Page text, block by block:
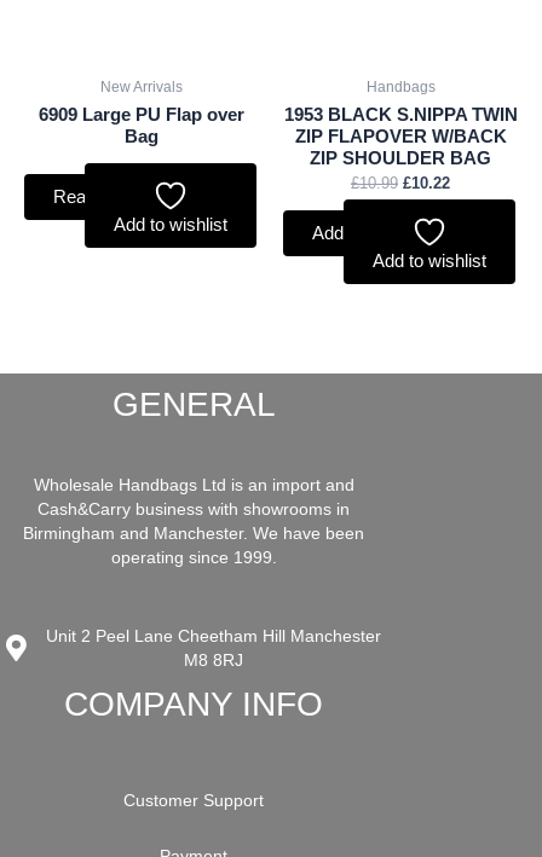
New Arrivals
6909 Large PU Flap over
Bag
Read more
Add to wishlist
Handbags
1953 BLACK S.NIPPA TWIN
ZIP FLAPOVER W/BACK
ZIP SHOULDER BAG
£10.99 £10.22
Add to basket
Add to wishlist
GENERAL
Wholesale Handbags Ltd is an import and
Cash&Carry business with showrooms in
Birmingham and Manchester. We have been
operating since 1999.
Unit 2 Peel Lane Cheetham Hill Manchester
M8 8RJ
COMPANY INFO
Customer Support